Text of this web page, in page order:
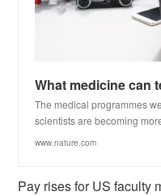
The medical programmes
scientists are becoming
www.nature.com
Pay rises for US faculty